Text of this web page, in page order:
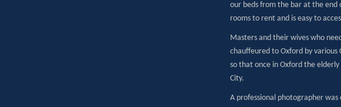
our beds from the bar at the end
rooms to rent and is easy to
Masters and their wives who
chauffeured to Oxford by various
so that once in Oxford the
City.
A professional photographer